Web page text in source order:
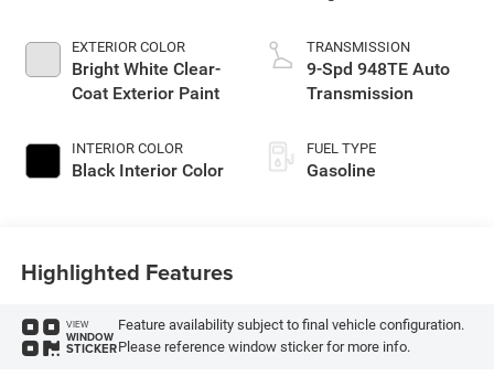
EXTERIOR COLOR
Bright White Clear-
Coat Exterior Paint
INTERIOR COLOR
Black Interior Color
TRANSMISSION
9-Spd 948TE Auto
Transmission
FUEL TYPE
Gasoline
Highlighted Features
VIEW
WINDOW
STICKER
Feature availability subject to final vehicle configuration.
Please reference window sticker for more info.